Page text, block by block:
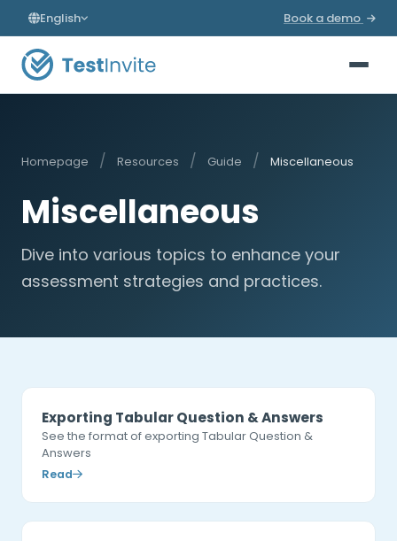
English Book a demo
Homepage / Resources / Guide / Miscellaneous
Miscellaneous
Dive into various topics to enhance your
assessment strategies and practices.
Exporting Tabular Question & Answers
See the format of exporting Tabular Question &
Answers
Read